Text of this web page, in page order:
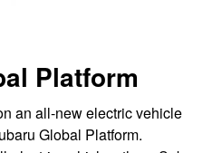
Platform
an all-new electric vehicle
Global Platform.